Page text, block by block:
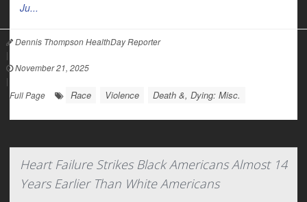
Ju...
Dennis Thompson HealthDay Reporter
|
November 21, 2025
|
Full Page
Race Violence Death &, Dying: Misc.
Heart Failure Strikes Black Americans Almost 14
Years Earlier Than White Americans